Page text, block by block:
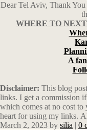
Dear Tel Aviv, Thank You
WHERE TO
A
Disclaimer: This blog
links. I get a commission
which comes at no cost
heart for using my links.
March 2, 2023 by silia | 0